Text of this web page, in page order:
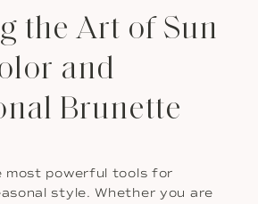
the Art of Sun
and
Brunette
most powerful tools for
style. Whether you are